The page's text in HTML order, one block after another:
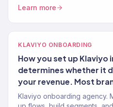
Learn more
KLAVIYO ONBOARDING
How you set up Klaviyo
determines whether it
your revenue. Most
Klaviyo onboarding agency.